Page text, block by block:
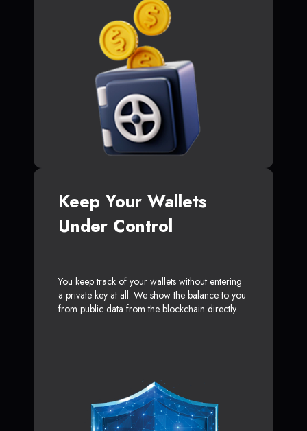
Keep Your Wallets
Under Control
You keep track of your wallets without entering
a private key at all. We show the balance to you
from public data from the blockchain directly.